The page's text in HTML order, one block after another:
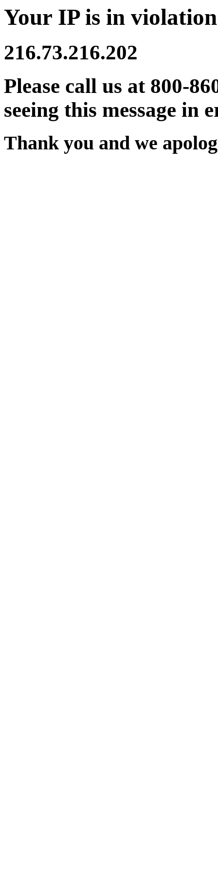
Your IP is in
216.73.216.202
Please call us at 800-
seeing this message in
Thank you and we